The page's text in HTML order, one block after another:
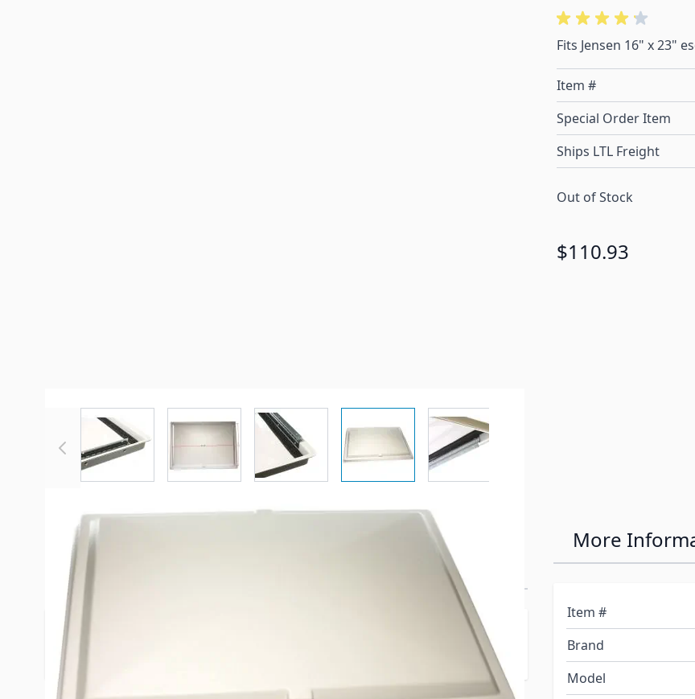
View larger imageView larger image View larger imageView larger image
Fits Jensen 16" x 23"
Item #
Special Order Item
Ships LTL Freight
Out of Stock
$110.93
Description /
Heng's 16" x 23" White Lid for
Jensen Escape Hatch
Jensen 16" x 23" escape hatches. Fits models: 702B-16, 703B-16, 704B-16,
705B-16.
More
Item #
Brand
Model